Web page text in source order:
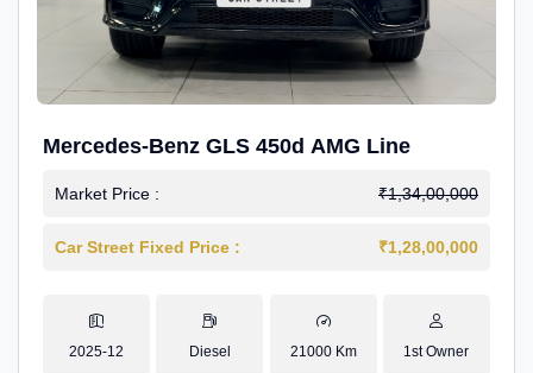
Mercedes-Benz GLS 450d AMG Line
Market Price : ₹1,34,00,000
Car Street Fixed Price : ₹1,28,00,000
2025-12 Diesel 21000 Km 1st Owner